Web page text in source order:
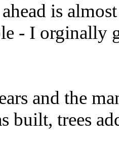
is
- I orginally
and the
built, trees